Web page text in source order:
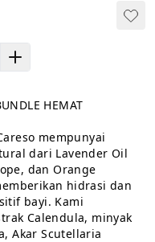
HEMAT
mempunyai
dari Lavender Oil
dan Orange
hidrasi dan
bayi. Kami
Calendula, minyak
Akar Scutellaria